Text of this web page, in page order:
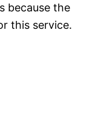
because the
this service.